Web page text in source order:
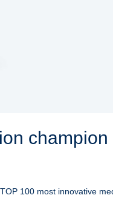
champion
100 most innovative